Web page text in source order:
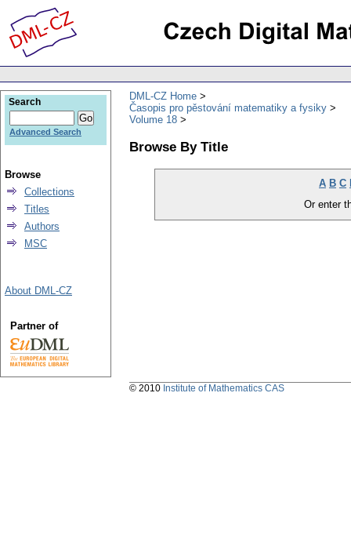
DML-CZ Home
Časopis pro pěstování matematiky a fysiky
Volume 18
Browse By Title
A B C
Or enter
Search
Advanced Search
Browse
Collections
Titles
Authors
MSC
About DML-CZ
Partner of
© 2010 Institute of Mathematics CAS